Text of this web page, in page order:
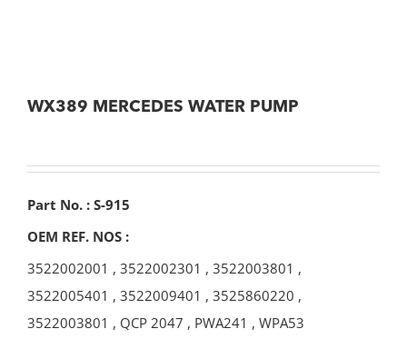
WX389 MERCEDES WATER PUMP
Part No. : S-915
OEM REF. NOS :
3522002001 , 3522002301 , 3522003801 ,
3522005401 , 3522009401 , 3525860220 ,
3522003801 , QCP 2047 , PWA241 , WPA53